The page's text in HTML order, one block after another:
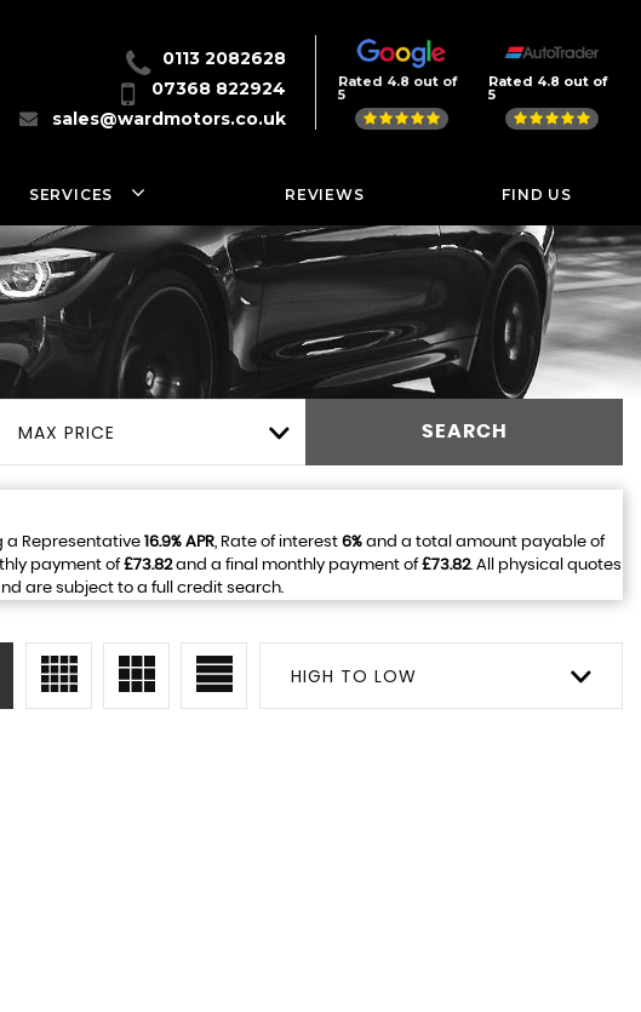
0113 2082628
07368 822924
sales@wardmotors.co.uk
Rated 4.8 out of
5
Rated 4.8 out of
5
SERVICES REVIEWS FIND US
MAX PRICE SEARCH
a Representative 16.9% APR, Rate of interest 6%and a total amount payable of
payment of£73.82and a final monthly payment of£73.82. All physical quotes
are subject to a full credit search.
HIGH TO LOW